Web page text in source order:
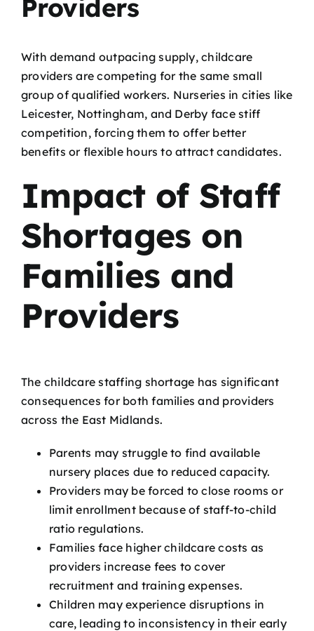
Providers
With demand outpacing supply, childcare
providers are competing for the same small
group of qualified workers. Nurseries in cities like
Leicester, Nottingham, and Derby face stiff
competition, forcing them to offer better
benefits or flexible hours to attract candidates.
Impact of Staff
Shortages on
Families and
Providers
The childcare staffing shortage has significant
consequences for both families and providers
across the East Midlands.
Parents may struggle to find available
nursery places due to reduced capacity.
Providers may be forced to close rooms or
limit enrollment because of staff-to-child
ratio regulations.
Families face higher childcare costs as
providers increase fees to cover
recruitment and training expenses.
Children may experience disruptions in
care, leading to inconsistency in their early